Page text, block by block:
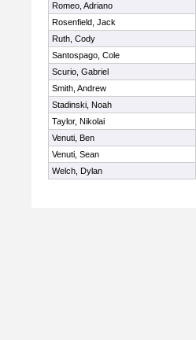
Romeo, Adriano
Rosenfield, Jack
Ruth, Cody
Santospago, Cole
Scurio, Gabriel
Smith, Andrew
Stadinski, Noah
Taylor, Nikolai
Venuti, Ben
Venuti, Sean
Welch, Dylan